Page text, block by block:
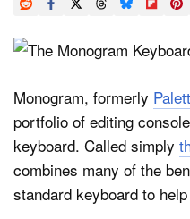
Reviews
Learn
Media
Shop
About
Monogram, formerly
portfolio of editing
keyboard. Called simply
combines many of the
standard keyboard to